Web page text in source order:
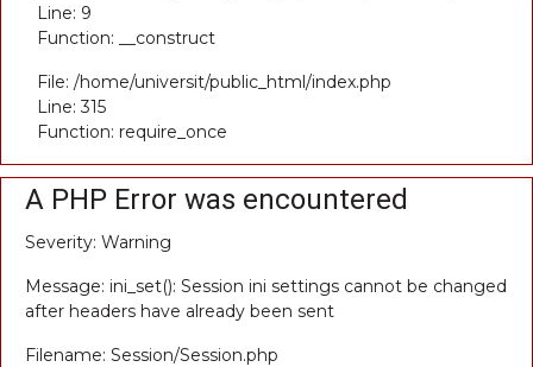
Line: 9
Function: __construct
File: /home/universit/public_html/index.php
Line: 315
Function: require_once
A PHP Error was encountered
Severity: Warning
Message: ini_set(): Session ini settings cannot be changed
after headers have already been sent
Filename: Session/Session.php